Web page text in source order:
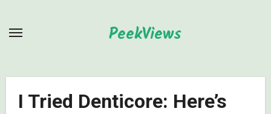
PeekViews
I Tried Denticore: Here’s